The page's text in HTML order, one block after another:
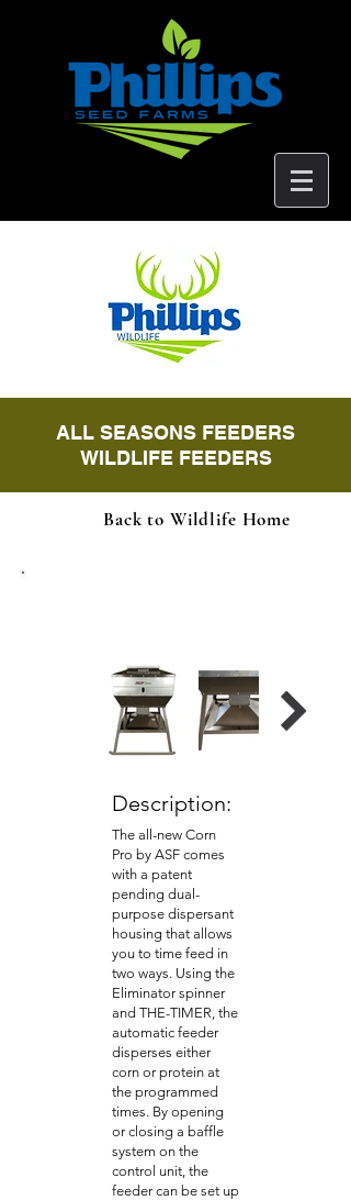
ALL SEASONS FEEDERS
WILDLIFE FEEDERS
Back to Wildlife Home
Description:
The all-new Corn
Pro by ASF comes
with a patent
pending dual-
purpose dispersant
housing that allows
you to time feed in
two ways. Using the
Eliminator spinner
and THE-TIMER, the
automatic feeder
disperses either
corn or protein at
the programmed
times. By opening
or closing a baffle
system on the
control unit, the
feeder can be set up